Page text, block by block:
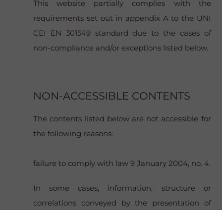
This website partially complies with the
requirements set out in appendix A to the UNI
CEI EN 301549 standard due to the cases of
non-compliance and/or exceptions listed below.
NON-ACCESSIBLE CONTENTS
The contents listed below are not accessible for
the following reasons:
failure to comply with law 9 January 2004, no. 4.
In some cases, information, structure or
correlations conveyed by the presentation of